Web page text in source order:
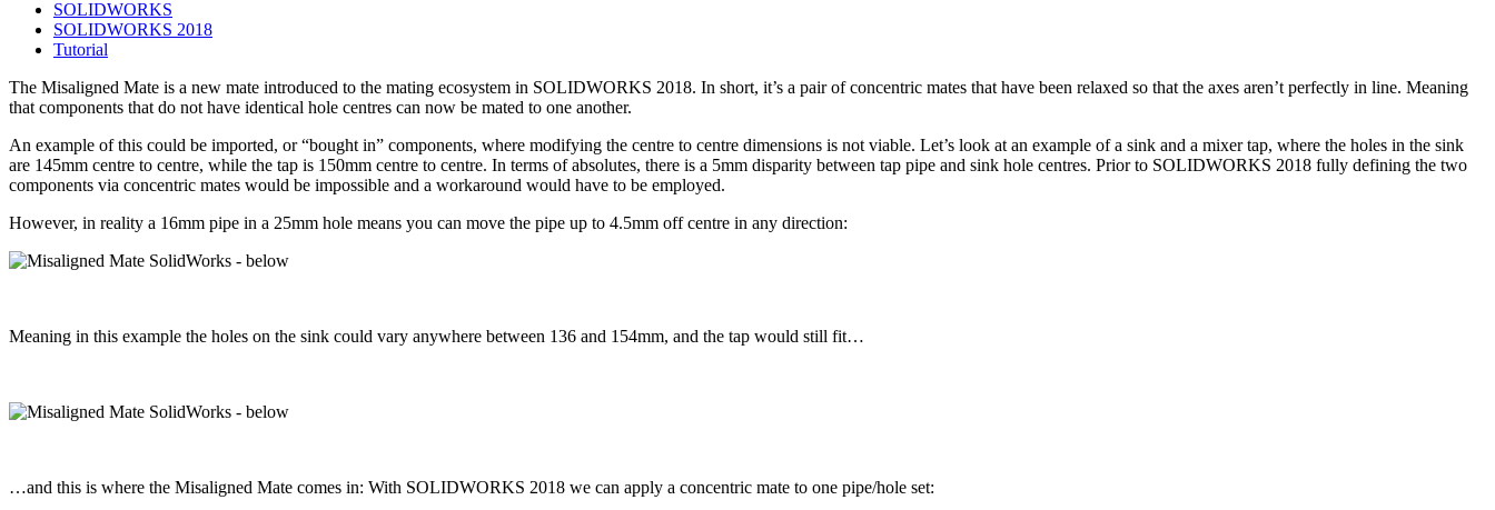
SOLIDWORKS
SOLIDWORKS 2018
Tutorial
The Misaligned Mate is a new mate introduced to the mating ecosystem in SOLIDWORKS 2018. In short, it’s a pair of concentric mates that have been relaxed so that the axes aren’t perfectly in line. Meaning
that components that do not have identical hole centres can now be mated to one another.
An example of this could be imported, or “bought in” components, where modifying the centre to centre dimensions is not viable. Let’s look at an example of a sink and a mixer tap, where the holes in the sink
are 145mm centre to centre, while the tap is 150mm centre to centre. In terms of absolutes, there is a 5mm disparity between tap pipe and sink hole centres. Prior to SOLIDWORKS 2018 fully defining the two
components via concentric mates would be impossible and a workaround would have to be employed.
However, in reality a 16mm pipe in a 25mm hole means you can move the pipe up to 4.5mm off centre in any direction:
Meaning in this example the holes on the sink could vary anywhere between 136 and 154mm, and the tap would still fit…
…and this is where the Misaligned Mate comes in: With SOLIDWORKS 2018 we can apply a concentric mate to one pipe/hole set: